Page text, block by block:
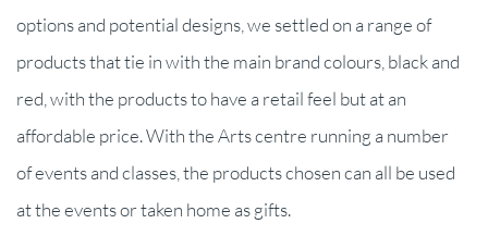
options and potential designs, we settled on a range of
products that tie in with the main brand colours, black and
red, with the products to have a retail feel but at an
affordable price. With the Arts centre running a number
of events and classes, the products chosen can all be used
at the events or taken home as gifts.